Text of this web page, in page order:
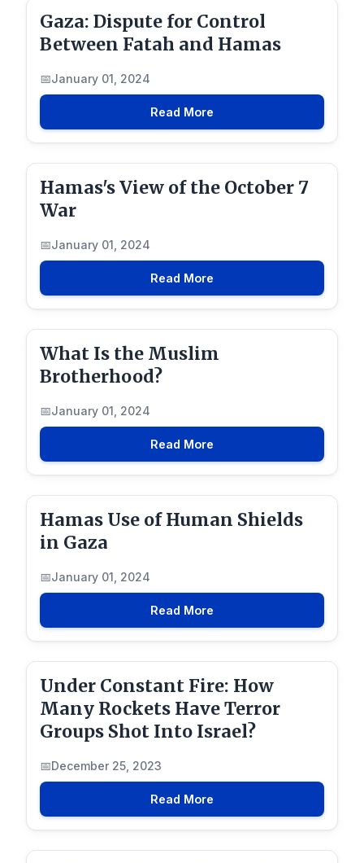
Gaza: Dispute for Control
Between Fatah and Hamas
January 01, 2024
Read More
Hamas's View of the October 7
War
January 01, 2024
Read More
What Is the Muslim
Brotherhood?
January 01, 2024
Read More
Hamas Use of Human Shields
in Gaza
January 01, 2024
Read More
Under Constant Fire: How
Many Rockets Have Terror
Groups Shot Into Israel?
December 25, 2023
Read More